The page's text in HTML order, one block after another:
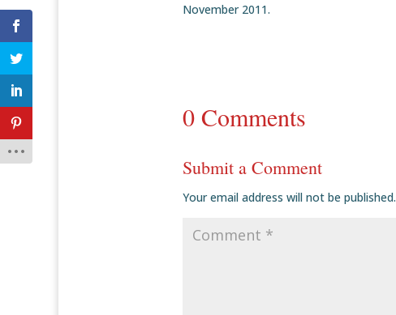
November 2011.
0 Comments
Submit a Comment
Your email address will not be published.